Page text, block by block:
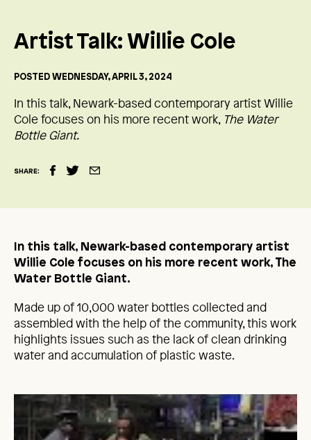
Artist Talk: Willie Cole
POSTED WEDNESDAY, APRIL 3, 2024
In this talk, Newark-based contemporary artist Willie
Cole focuses on his more recent work, The Water
Bottle Giant.
SHARE:
In this talk, Newark-based contemporary artist
Willie Cole focuses on his more recent work, The
Water Bottle Giant.
Made up of 10,000 water bottles collected and
assembled with the help of the community, this work
highlights issues such as the lack of clean drinking
water and accumulation of plastic waste.